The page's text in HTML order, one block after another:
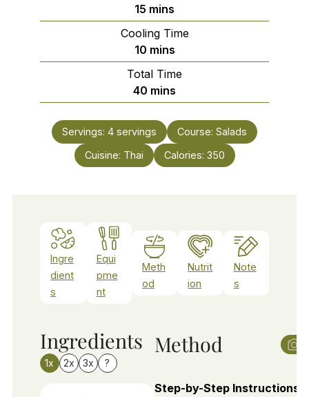
15 minutes
mins
Cooling Time
10minutes
mins
Total Time
40 minutes
mins
Servings: 4 servings Course: Salads
Cuisine: Thai Calories: 350
Ingre
dient
s
Equi
pme
nt
Meth
od
Nutrit
ion
Note
s
Ingredients
1x 2x 3x ?
Method
Step-by-Step Instructions